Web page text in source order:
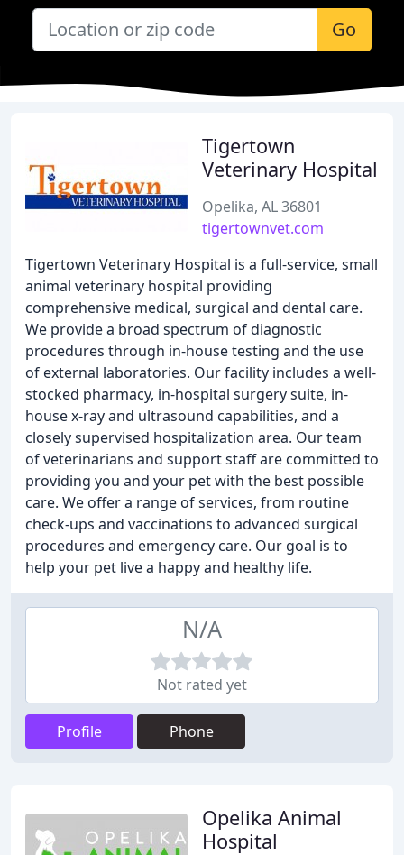
Go
Tigertown
Veterinary Hospital
Opelika, AL 36801
tigertownvet.com
Tigertown Veterinary Hospital is a full-service, small
animal veterinary hospital providing
comprehensive medical, surgical and dental care.
We provide a broad spectrum of diagnostic
procedures through in-house testing and the use
of external laboratories. Our facility includes a well-
stocked pharmacy, in-hospital surgery suite, in-
house x-ray and ultrasound capabilities, and a
closely supervised hospitalization area. Our team
of veterinarians and support staff are committed to
providing you and your pet with the best possible
care. We offer a range of services, from routine
check-ups and vaccinations to advanced surgical
procedures and emergency care. Our goal is to
help your pet live a happy and healthy life.
N/A
Not rated yet
Profile Phone
Opelika Animal
Hospital